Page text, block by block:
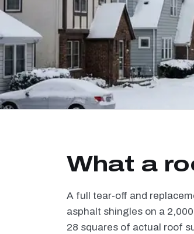
What a
A full tear-off and
asphalt shingles on a
28 squares of actual roof